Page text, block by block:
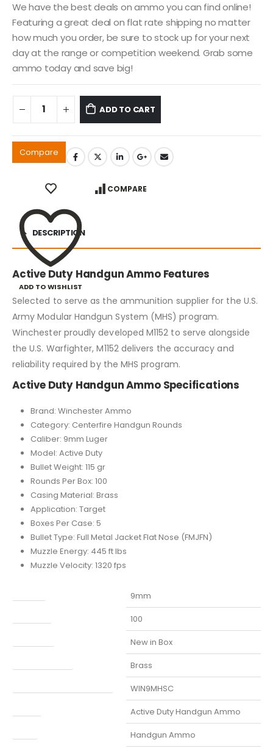
We have the best deals on ammo you can find online!
Featuring a great deal on flat rate shipping no matter
how much you order, be sure to stock up for your next
day at the range or competition weekend. Grab some
ammo today and save big!
ADD TO CART
Compare
ADD TO WISHLIST
COMPARE
DESCRIPTION
Active Duty Handgun Ammo Features
Selected to serve as the ammunition supplier for the U.S.
Army Modular Handgun System (MHS) program.
Winchester proudly developed M1152 to serve alongside
the U.S. Warfighter, M1152 delivers the accuracy and
reliability required by the MHS program.
Active Duty Handgun Ammo Specifications
Brand: Winchester Ammo
Category: Centerfire Handgun Rounds
Caliber: 9mm Luger
Model: Active Duty
Bullet Weight: 115 gr
Rounds Per Box: 100
Casing Material: Brass
Application: Target
Boxes Per Case: 5
Bullet Type: Full Metal Jacket Flat Nose (FMJFN)
Muzzle Energy: 445 ft lbs
Muzzle Velocity: 1320 fps
9mm
100
New in Box
Brass
WIN9MHSC
Active Duty Handgun Ammo
Handgun Ammo